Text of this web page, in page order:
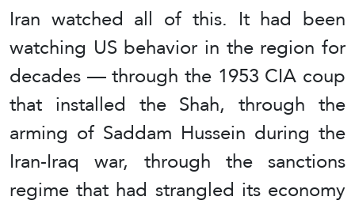
Iran watched all of this. It had been
watching US behavior in the region for
decades — through the 1953 CIA coup
that installed the Shah, through the
arming of Saddam Hussein during the
Iran-Iraq war, through the sanctions
regime that had strangled its economy